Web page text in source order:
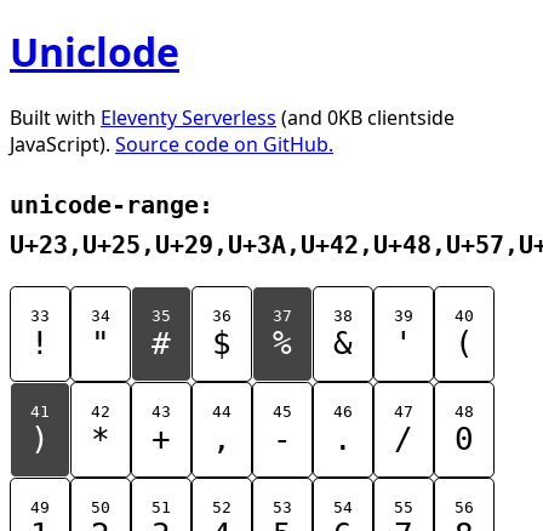
Uniclode
Built with Eleventy Serverless (and 0KB clientside
JavaScript). Source code on GitHub.
unicode-range:
33
!
34
"
35
#
36
$
37
%
38
&
39
'
40
(
41
)
42
*
43
+
44
,
45
-
46
.
47
/
48
0
49 50 51 52 53 54 55 56